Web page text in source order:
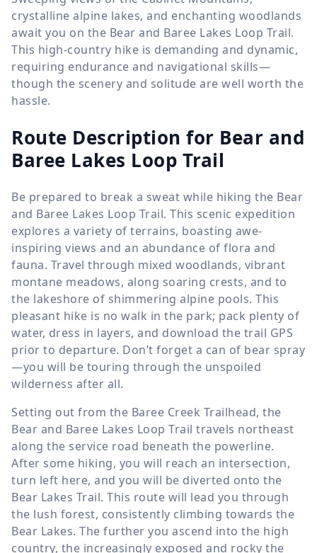
crystalline alpine lakes, and enchanting woodlands
await you on the Bear and Baree Lakes Loop Trail.
This high-country hike is demanding and dynamic,
requiring endurance and navigational skills—
though the scenery and solitude are well worth the
hassle.
Route Description for Bear and
Baree Lakes Loop Trail
Be prepared to break a sweat while hiking the Bear
and Baree Lakes Loop Trail. This scenic expedition
explores a variety of terrains, boasting awe-
inspiring views and an abundance of flora and
fauna. Travel through mixed woodlands, vibrant
montane meadows, along soaring crests, and to
the lakeshore of shimmering alpine pools. This
pleasant hike is no walk in the park; pack plenty of
water, dress in layers, and download the trail GPS
prior to departure. Don’t forget a can of bear spray
—you will be touring through the unspoiled
wilderness after all.
Setting out from the Baree Creek Trailhead, the
Bear and Baree Lakes Loop Trail travels northeast
along the service road beneath the powerline.
After some hiking, you will reach an intersection,
turn left here, and you will be diverted onto the
Bear Lakes Trail. This route will lead you through
the lush forest, consistently climbing towards the
Bear Lakes. The further you ascend into the high
country, the increasingly exposed and rocky the